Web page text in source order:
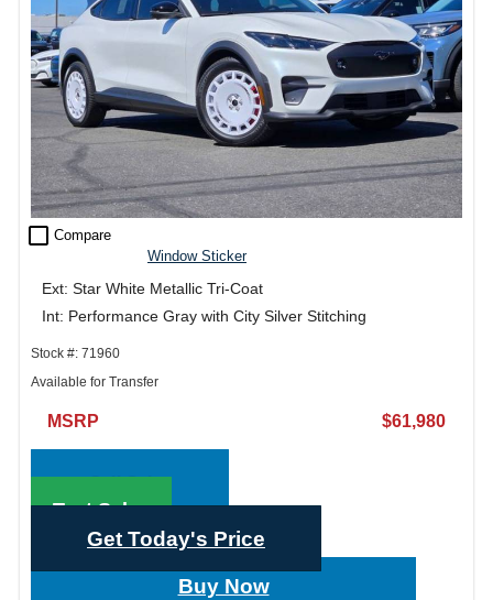
check_box_outline_blank Compare
Window Sticker
Ext: Star White Metallic Tri-Coat
Int: Performance Gray with City Silver Stitching
Stock #: 71960
Available for Transfer
MSRP $61,980
Call Sales
Text Sales
Get Today's Price
Buy Now